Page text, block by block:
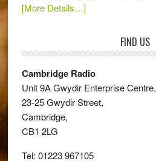
[More Details…]
FIND US
Cambridge Radio
Unit 9A Gwydir Enterprise Centre,
23-25 Gwydir Street,
Cambridge,
CB1 2LG
Tel: 01223 967105